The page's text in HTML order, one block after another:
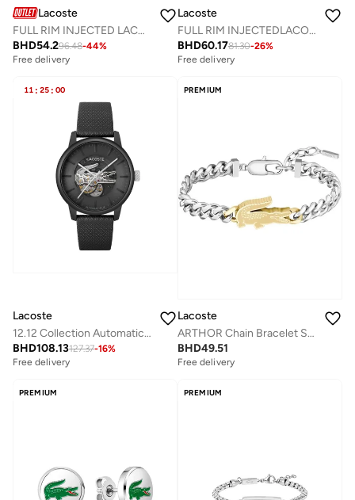
Lacoste
FULL RIM INJECTED LACOSTE SUNS L999S
BHD54.296.48-44%
Free delivery
Lacoste
FULL RIM INJECTEDLACOSTE SUN L969S
BHD60.1781.30-26%
Free delivery
11 : 25 : 00
Lacoste
12.12 Collection Automatic Watch For Men With Black Leather Strap - 2011383
BHD108.13127.37-16%
Free delivery
PREMIUM
Lacoste
ARTHOR Chain Bracelet Stainless Steel with a Crocodile-Shaped Charm
BHD49.51
Free delivery
PREMIUM PREMIUM